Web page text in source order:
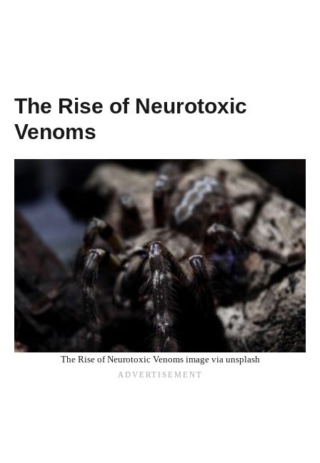
The Rise of Neurotoxic
Venoms
The Rise of Neurotoxic Venoms image via unsplash